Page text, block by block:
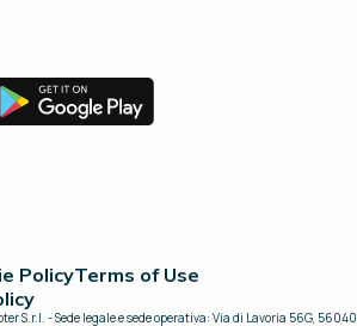
PolicyTerms of Use
S.r.l. - Sede legale e sede operativa: Via di Lavoria 56G, 56040